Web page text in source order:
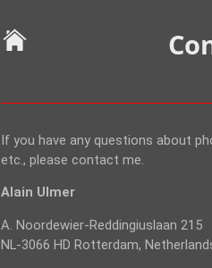
If you have any questions about
etc., please contact me.
Alain Ulmer
A. Noordewier-Reddingiuslaan 215
NL-3066 HD Rotterdam,